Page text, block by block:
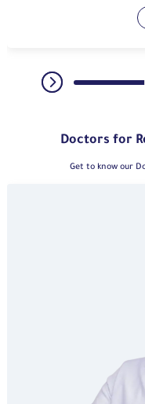
Doctors for
Get to know our